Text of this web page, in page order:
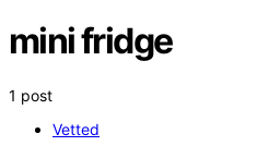
mini fridge
1 post
Vetted